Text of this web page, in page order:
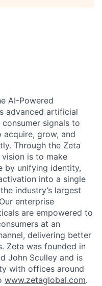
AI-Powered
advanced artificial
signals to
grow, and
Through the Zeta
is to make
by unifying identity,
into a single
industry’s largest
enterprise
are empowered to
at an
delivering better
Zeta was founded in
John Sculley and is
with offices around
www.zetaglobal.com.